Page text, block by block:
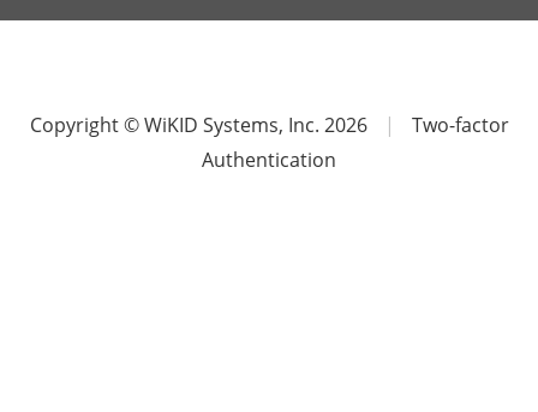
Copyright © WiKID Systems, Inc. 2026 |
Two-factor
Authentication